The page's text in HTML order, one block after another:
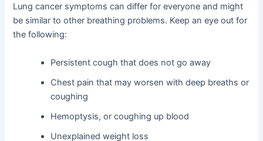
Lung cancer symptoms can differ for everyone and might
be similar to other breathing problems. Keep an eye out for
the following:
Persistent cough that does not go away
Chest pain that may worsen with deep breaths or
coughing
Hemoptysis, or coughing up blood
Unexplained weight loss